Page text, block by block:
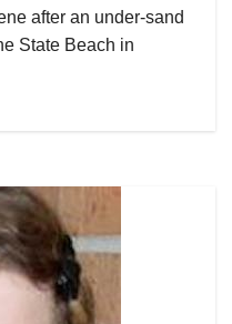
after an under-sand
State Beach in